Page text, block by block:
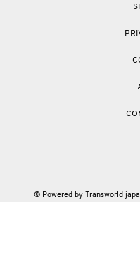
© Powered by Transworld